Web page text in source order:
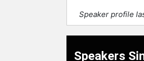
Speaker profile
Speakers